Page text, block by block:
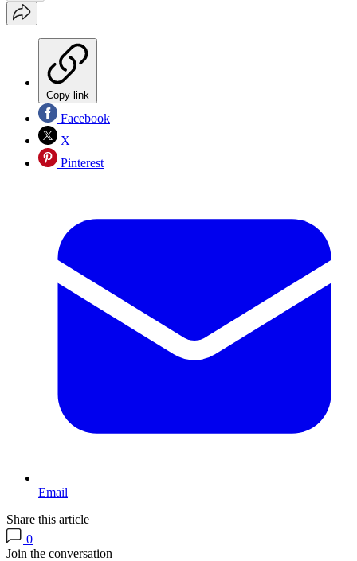
Copy link
Facebook
X
Pinterest
Email
Share this article
0
Join the conversation